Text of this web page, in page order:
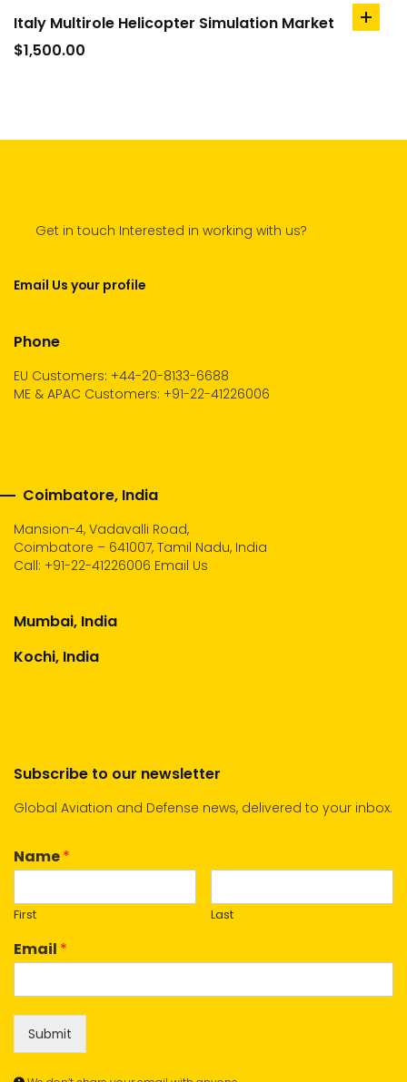
Italy Multirole Helicopter Simulation Market
$1,500.00
add
Get in touch Interested in working with us?
Email Us your profile
Phone
EU Customers: +44-20-8133-6688
ME & APAC Customers: +91-22-41226006
Coimbatore, India
Mansion-4, Vadavalli Road,
Coimbatore – 641007, Tamil Nadu, India
Call: +91-22-41226006 Email Us
Mumbai, India
Kochi, India
Subscribe to our newsletter
Global Aviation and Defense news, delivered to your inbox.
Name*
First Last
Email *
Submit